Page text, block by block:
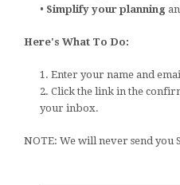
• Simplify your planning
Here's What To Do:
1. Enter your name and
2. Click the link in the
your inbox.
NOTE: We will never send you